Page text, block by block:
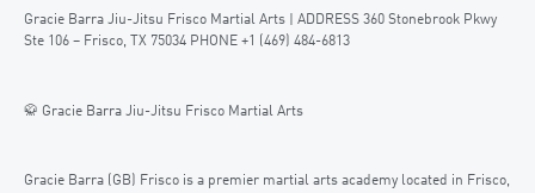
Gracie Barra Jiu-Jitsu Frisco Martial Arts | ADDRESS 360 Stonebrook Pkwy
Ste 106 – Frisco, TX 75034 PHONE +1 (469) 484-6813
🥋 Gracie Barra Jiu-Jitsu Frisco Martial Arts
Gracie Barra (GB) Frisco is a premier martial arts academy located in Frisco,